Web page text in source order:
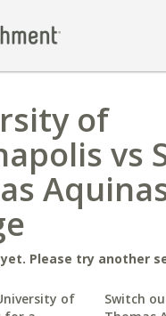
of
vs
Please try another
of
Switch